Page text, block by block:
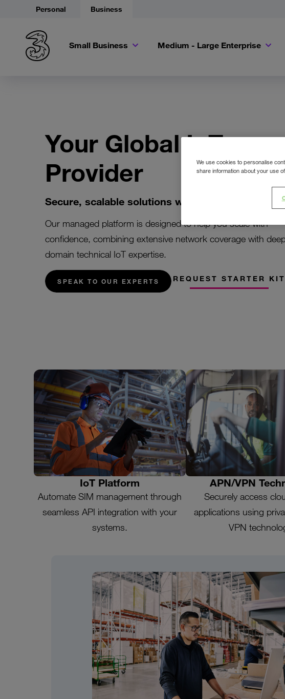
Personal Business
Small Business Medium - Large Enterprise
Your Global IoT
Provider
Secure, scalable solutions with expert support.
Our managed platform is designed to help you scale with
confidence, combining extensive network coverage with
domain technical IoT expertise.
SPEAK TO OUR EXPERTS REQUEST STARTER KIT
IoT Platform
Automate SIM management through
seamless API integration with your
systems.
APN/VPN
Securely access
applications using
VPN
We use cookies to personalise
share information about your use